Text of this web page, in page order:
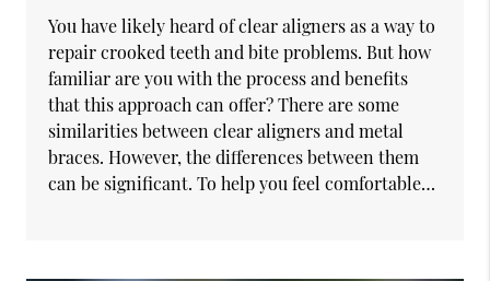
You have likely heard of clear aligners as a way to
repair crooked teeth and bite problems. But how
familiar are you with the process and benefits
that this approach can offer? There are some
similarities between clear aligners and metal
braces. However, the differences between them
can be significant. To help you feel comfortable…